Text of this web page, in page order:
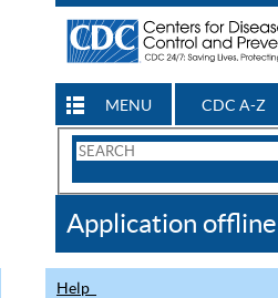
MENU CDC A-Z
Search
CDC
Application offline
Help